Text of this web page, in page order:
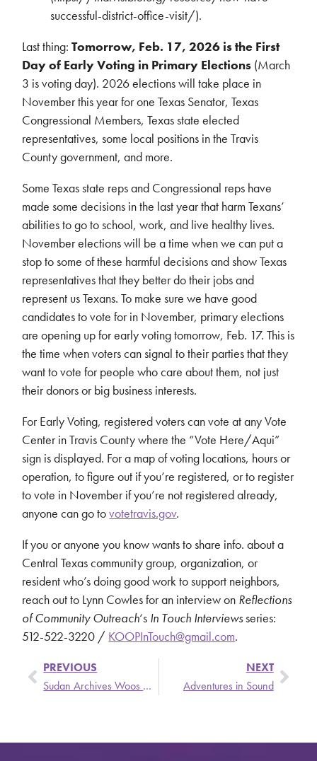
successful-district-office-visit/).
Last thing:Tomorrow, Feb. 17, 2026 is the First
Day of Early Voting in Primary Elections (March
3 is voting day). 2026 elections will take place in
November this year for one Texas Senator, Texas
Congressional Members, Texas state elected
representatives, some local positions in the Travis
County government, and more.
Some Texas state reps and Congressional reps have
made some decisions in the last year that harm Texans’
abilities to go to school, work, and live healthy lives.
November elections will be a time when we can put a
stop to some of these harmful decisions and show Texas
representatives that they better do their jobs and
represent us Texans. To make sure we have good
candidates to vote for in November, primary elections
are opening up for early voting tomorrow, Feb. 17. This is
the time when voters can signal to their parties that they
want to vote for people who care about them, not just
their donors or big business interests.
For Early Voting, registered voters can vote at any Vote
Center in Travis County where the “Vote Here/Aqui”
sign is displayed. For a map of voting locations, hours or
operation, to figure out if you’re registered, or to register
to vote in November if you’re not registered already,
anyone can go tovotetravis.gov.
If you or anyone you know wants to share info. about a
Central Texas community group, organization, or
resident who’s doing good work to support neighbors,
reach out to Lynn Cowles for an interview on Reflections
of Community Outreach‘s In Touch Interviewsseries:
512-522-3220 / KOOPInTouch@gmail.com.
PREVIOUS
Sudan Archives Woos Austin on her Cyborgean “The BPM” Tour
NEXT
Adventures in Sound